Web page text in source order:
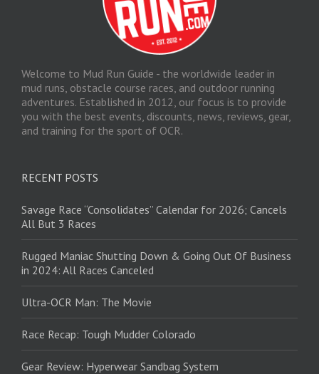
Welcome to Mud Run Guide - the worldwide leader in
mud runs, obstacle course races, and outdoor running
adventures. Established in 2012, our focus is to provide
you with the best events, discounts, news, reviews, gear,
and training for the sport of OCR.
RECENT POSTS
Savage Race “Consolidates” Calendar for 2026; Cancels
All But 3 Races
Rugged Maniac Shutting Down & Going Out Of Business
in 2024: All Races Canceled
Ultra-OCR Man: The Movie
Race Recap: Tough Mudder Colorado
Gear Review: Hyperwear Sandbag System